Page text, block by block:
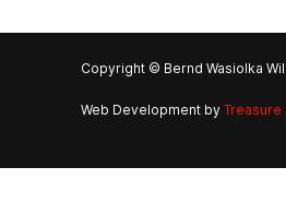
Copyright © Bernd Wasiolka
Web Development by Treasure